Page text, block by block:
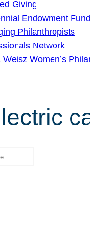
Giving
Endowment Fund
Philanthropists
Network
Weisz Women’s